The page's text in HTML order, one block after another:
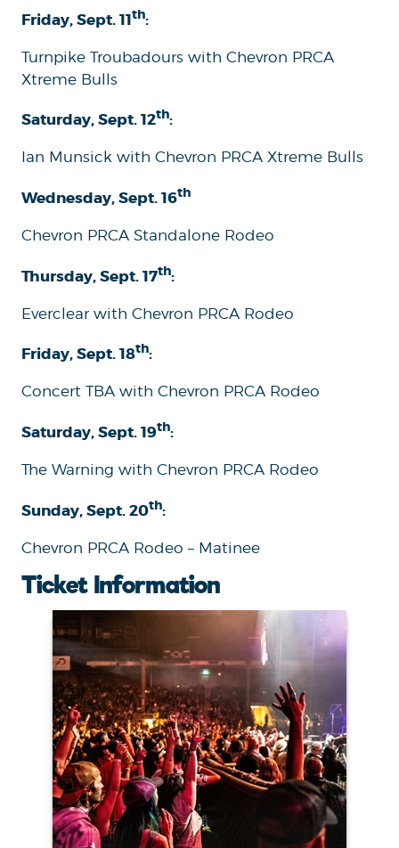
Friday, Sept. 11th:
Turnpike Troubadours with Chevron PRCA
Xtreme Bulls
Saturday, Sept. 12th:
Ian Munsick with Chevron PRCA Xtreme Bulls
Wednesday, Sept. 16th
Chevron PRCA Standalone Rodeo
Thursday, Sept. 17th:
Everclear with Chevron PRCA Rodeo
Friday, Sept. 18th:
Concert TBA with Chevron PRCA Rodeo
Saturday, Sept. 19th:
The Warning with Chevron PRCA Rodeo
Sunday, Sept. 20th:
Chevron PRCA Rodeo – Matinee
Ticket Information